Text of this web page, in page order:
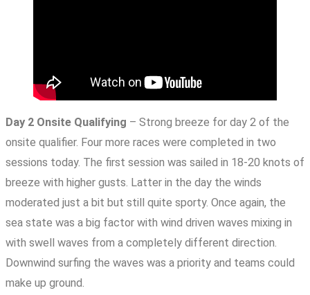
Day 2 Onsite Qualifying – Strong breeze for day 2 of the
onsite qualifier. Four more races were completed in two
sessions today. The first session was sailed in 18-20 knots of
breeze with higher gusts. Latter in the day the winds
moderated just a bit but still quite sporty. Once again, the
sea state was a big factor with wind driven waves mixing in
with swell waves from a completely different direction.
Downwind surfing the waves was a priority and teams could
make up ground.